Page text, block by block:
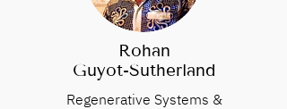
Rohan
Guyot-Sutherland
Regenerative Systems &